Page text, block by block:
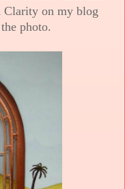
Clarity on my blog
photo.